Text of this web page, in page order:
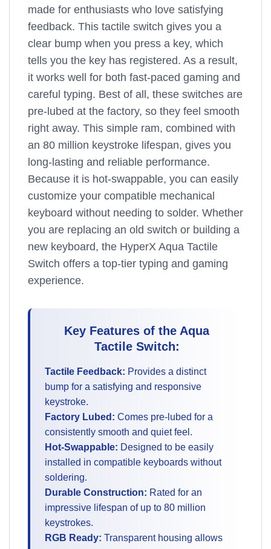
made for enthusiasts who love satisfying
feedback. This tactile switch gives you a
clear bump when you press a key, which
tells you the key has registered. As a result,
it works well for both fast-paced gaming and
careful typing. Best of all, these switches are
pre-lubed at the factory, so they feel smooth
right away. This simple ram, combined with
an 80 million keystroke lifespan, gives you
long-lasting and reliable performance.
Because it is hot-swappable, you can easily
customize your compatible mechanical
keyboard without needing to solder. Whether
you are replacing an old switch or building a
new keyboard, the HyperX Aqua Tactile
Switch offers a top-tier typing and gaming
experience.
Key Features of the Aqua
Tactile Switch:
Tactile Feedback: Provides a distinct
bump for a satisfying and responsive
keystroke.
Factory Lubed: Comes pre-lubed for a
consistently smooth and quiet feel.
Hot-Swappable: Designed to be easily
installed in compatible keyboards without
soldering.
Durable Construction: Rated for an
impressive lifespan of up to 80 million
keystrokes.
RGB Ready: Transparent housing allows